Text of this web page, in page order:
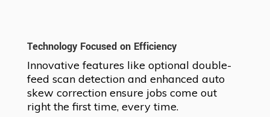
Technology Focused on Efficiency
Innovative features like optional double-
feed scan detection and enhanced auto
skew correction ensure jobs come out
right the first time, every time.